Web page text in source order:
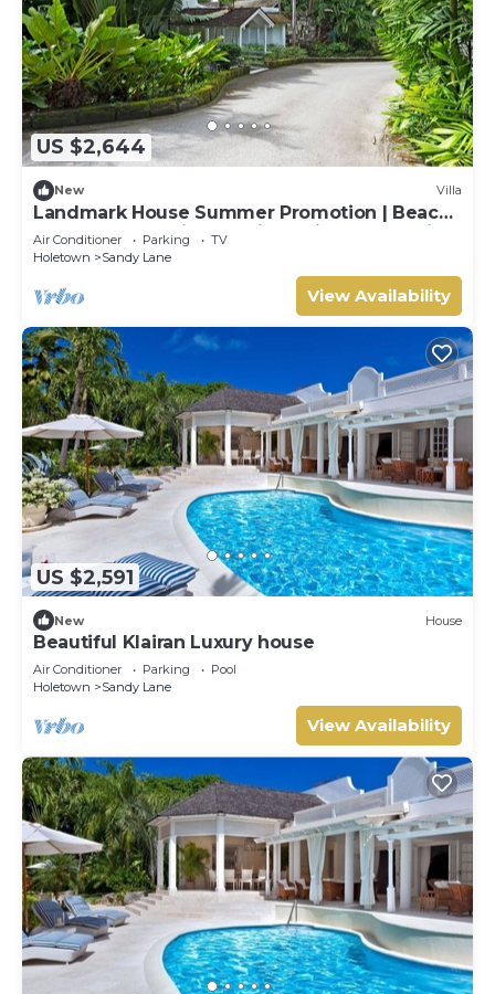
US $2,644
New Villa
Landmark House Summer Promotion | Beach
Front - Located in Stunning Saint James with
Private Chef Services
Air Conditioner Parking
TV
Holetown
Sandy Lane
View Availability
US $2,591
New House
Beautiful Klairan Luxury house
Air Conditioner Parking
Pool
Holetown
Sandy Lane
View Availability